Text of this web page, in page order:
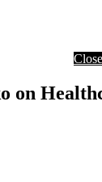
Close
on